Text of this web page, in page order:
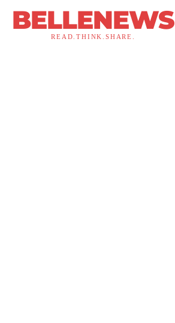
BELLENEWS
READ.THINK.SHARE.